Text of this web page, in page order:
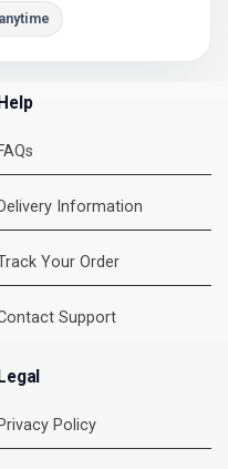
FAQs
Delivery Information
Your Order
Support
Privacy Policy